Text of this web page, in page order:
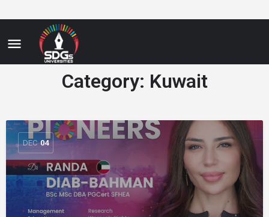
Category: Kuwait
DEC 04